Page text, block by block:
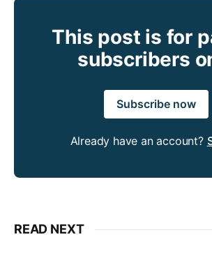
This post is for
subscribers
Subscribe now
Already have an account?
READ NEXT